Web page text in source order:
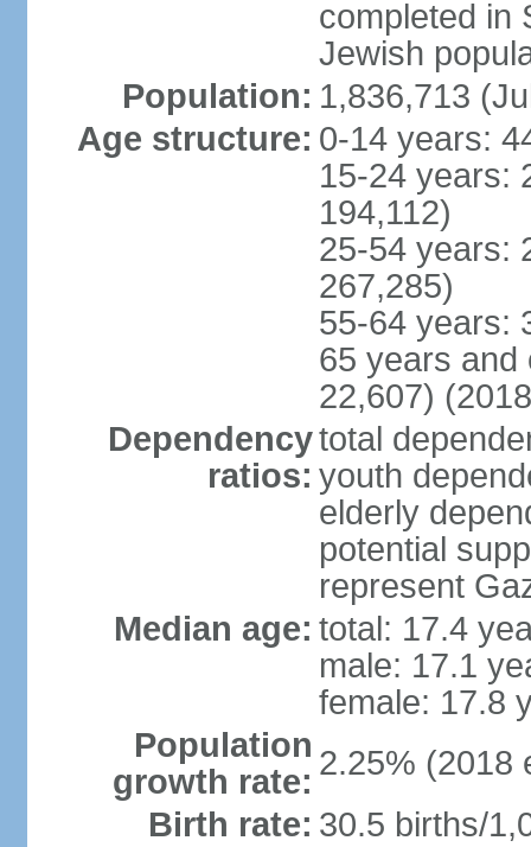
completed in
Jewish
Population: 1,836,713
Age structure: 0-14 years:
15-24 years:
194,112)
25-54 years:
267,285)
55-64 years:
65 years and
22,607)
Dependency
ratios:
total
youth
elderly
potential
represent
Median age: total: 17.4
male: 17.1
female: 17.8
Population
growth rate: 2.25% (2018
Birth rate: 30.5 births/